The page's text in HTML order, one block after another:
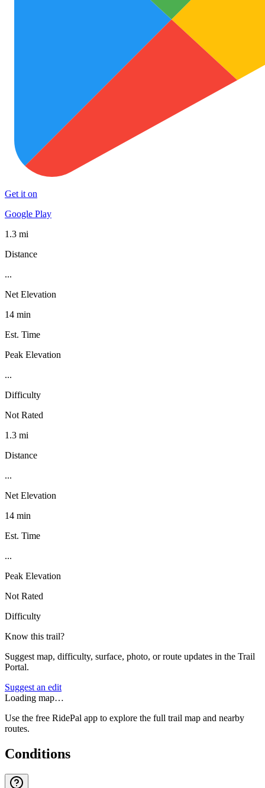
Get it on
Google Play
1.3 mi
Distance
...
Net Elevation
14 min
Est. Time
Peak Elevation
...
Difficulty
Not Rated
1.3 mi
Distance
...
Net Elevation
14 min
Est. Time
...
Peak Elevation
Not Rated
Difficulty
Know this trail?
Suggest map, difficulty, surface, photo, or route updates in the Trail
Portal.
Suggest an edit
Loading map…
Use the free RidePal app to explore the full trail map and nearby
routes.
Conditions